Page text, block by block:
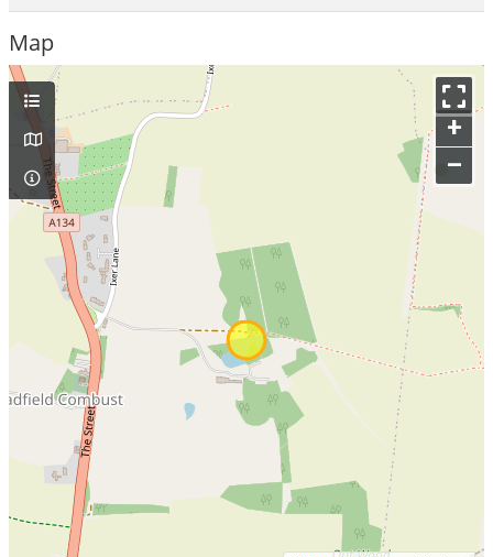
Map
+
–